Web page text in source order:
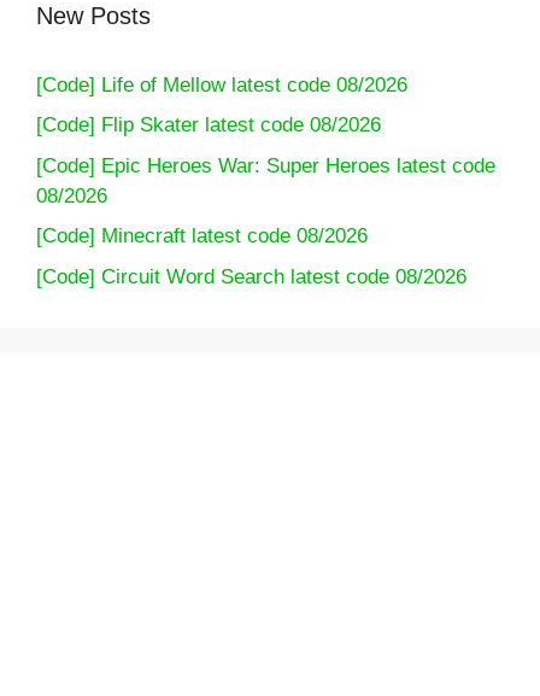
New Posts
[Code] Life of Mellow latest code 08/2026
[Code] Flip Skater latest code 08/2026
[Code] Epic Heroes War: Super Heroes latest code
08/2026
[Code] Minecraft latest code 08/2026
[Code] Circuit Word Search latest code 08/2026